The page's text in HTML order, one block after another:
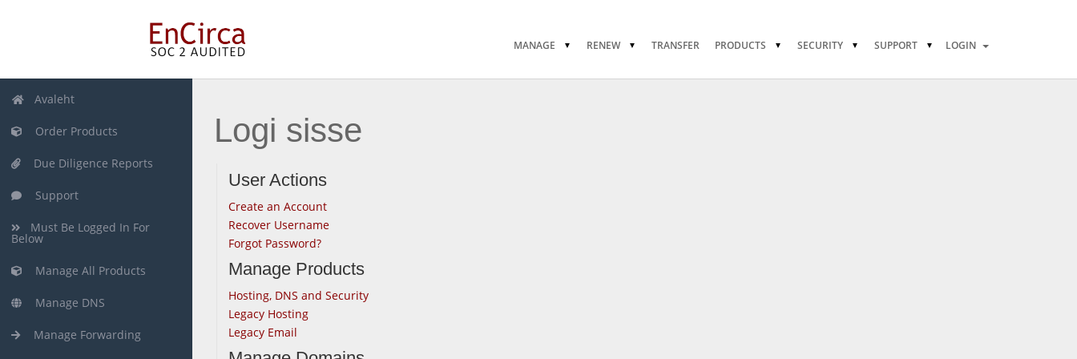
MANAGE RENEW TRANSFER PRODUCTS SECURITY SUPPORT LOGIN
Avaleht
Order Products
Due Diligence Reports
Support
Must Be Logged In For
Below
Manage All Products
Manage DNS
Manage Forwarding
Logi sisse
User Actions
Create an Account
Recover Username
Forgot Password?
Manage Products
Hosting, DNS and Security
Legacy Hosting
Legacy Email